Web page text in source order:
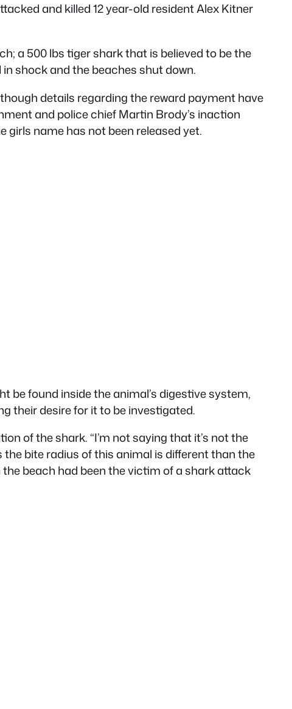
and killed 12 year-old resident Alex Kitner
a 500 lbs tiger shark that is believed to be the
shock and the beaches shut down.
details regarding the reward payment have
and police chief Martin Brody’s inaction
name has not been released yet.
found inside the animal’s digestive system,
their desire for it to be investigated.
of the shark. “I’m not saying that it’s not the
the bite radius of this animal is different than the
beach had been the victim of a shark attack